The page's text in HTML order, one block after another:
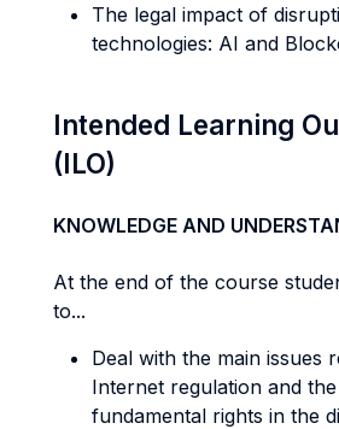
The legal impact of
technologies: AI and
Intended Learning
(ILO)
KNOWLEDGE AND
At the end of the course
to...
Deal with the main issues
Internet regulation and
fundamental rights in the